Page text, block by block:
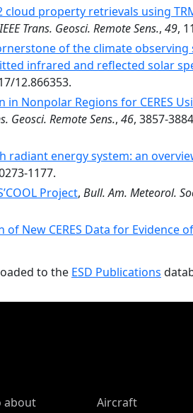
cloud property retrievals using
IEEE Trans. Geosci. Remote Sens., 49,
of the climate
infrared and reflected solar
12.866353.
in Nonpolar Regions for CERES
Geosci. Remote Sens., 46, 3857-
radiant energy system: an
1177.
Project, Bull. Am. Meteorol.
of New CERES Data for Evidence
to the ESD Publications
about
Aircraft